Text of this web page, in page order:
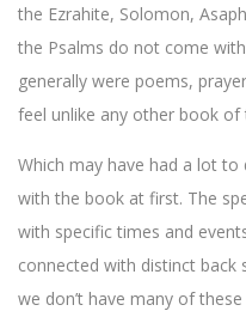
the Ezrahite, Solomon,
the Psalms do not come
generally were poems,
feel unlike any other book of
Which may have had a lot
with the book at first. The
with specific times and
connected with distinct back
we don’t have many of